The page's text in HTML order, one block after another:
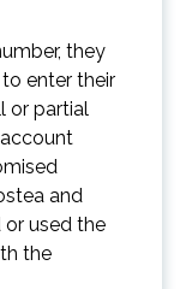
they
enter their
or partial
and
used the
the